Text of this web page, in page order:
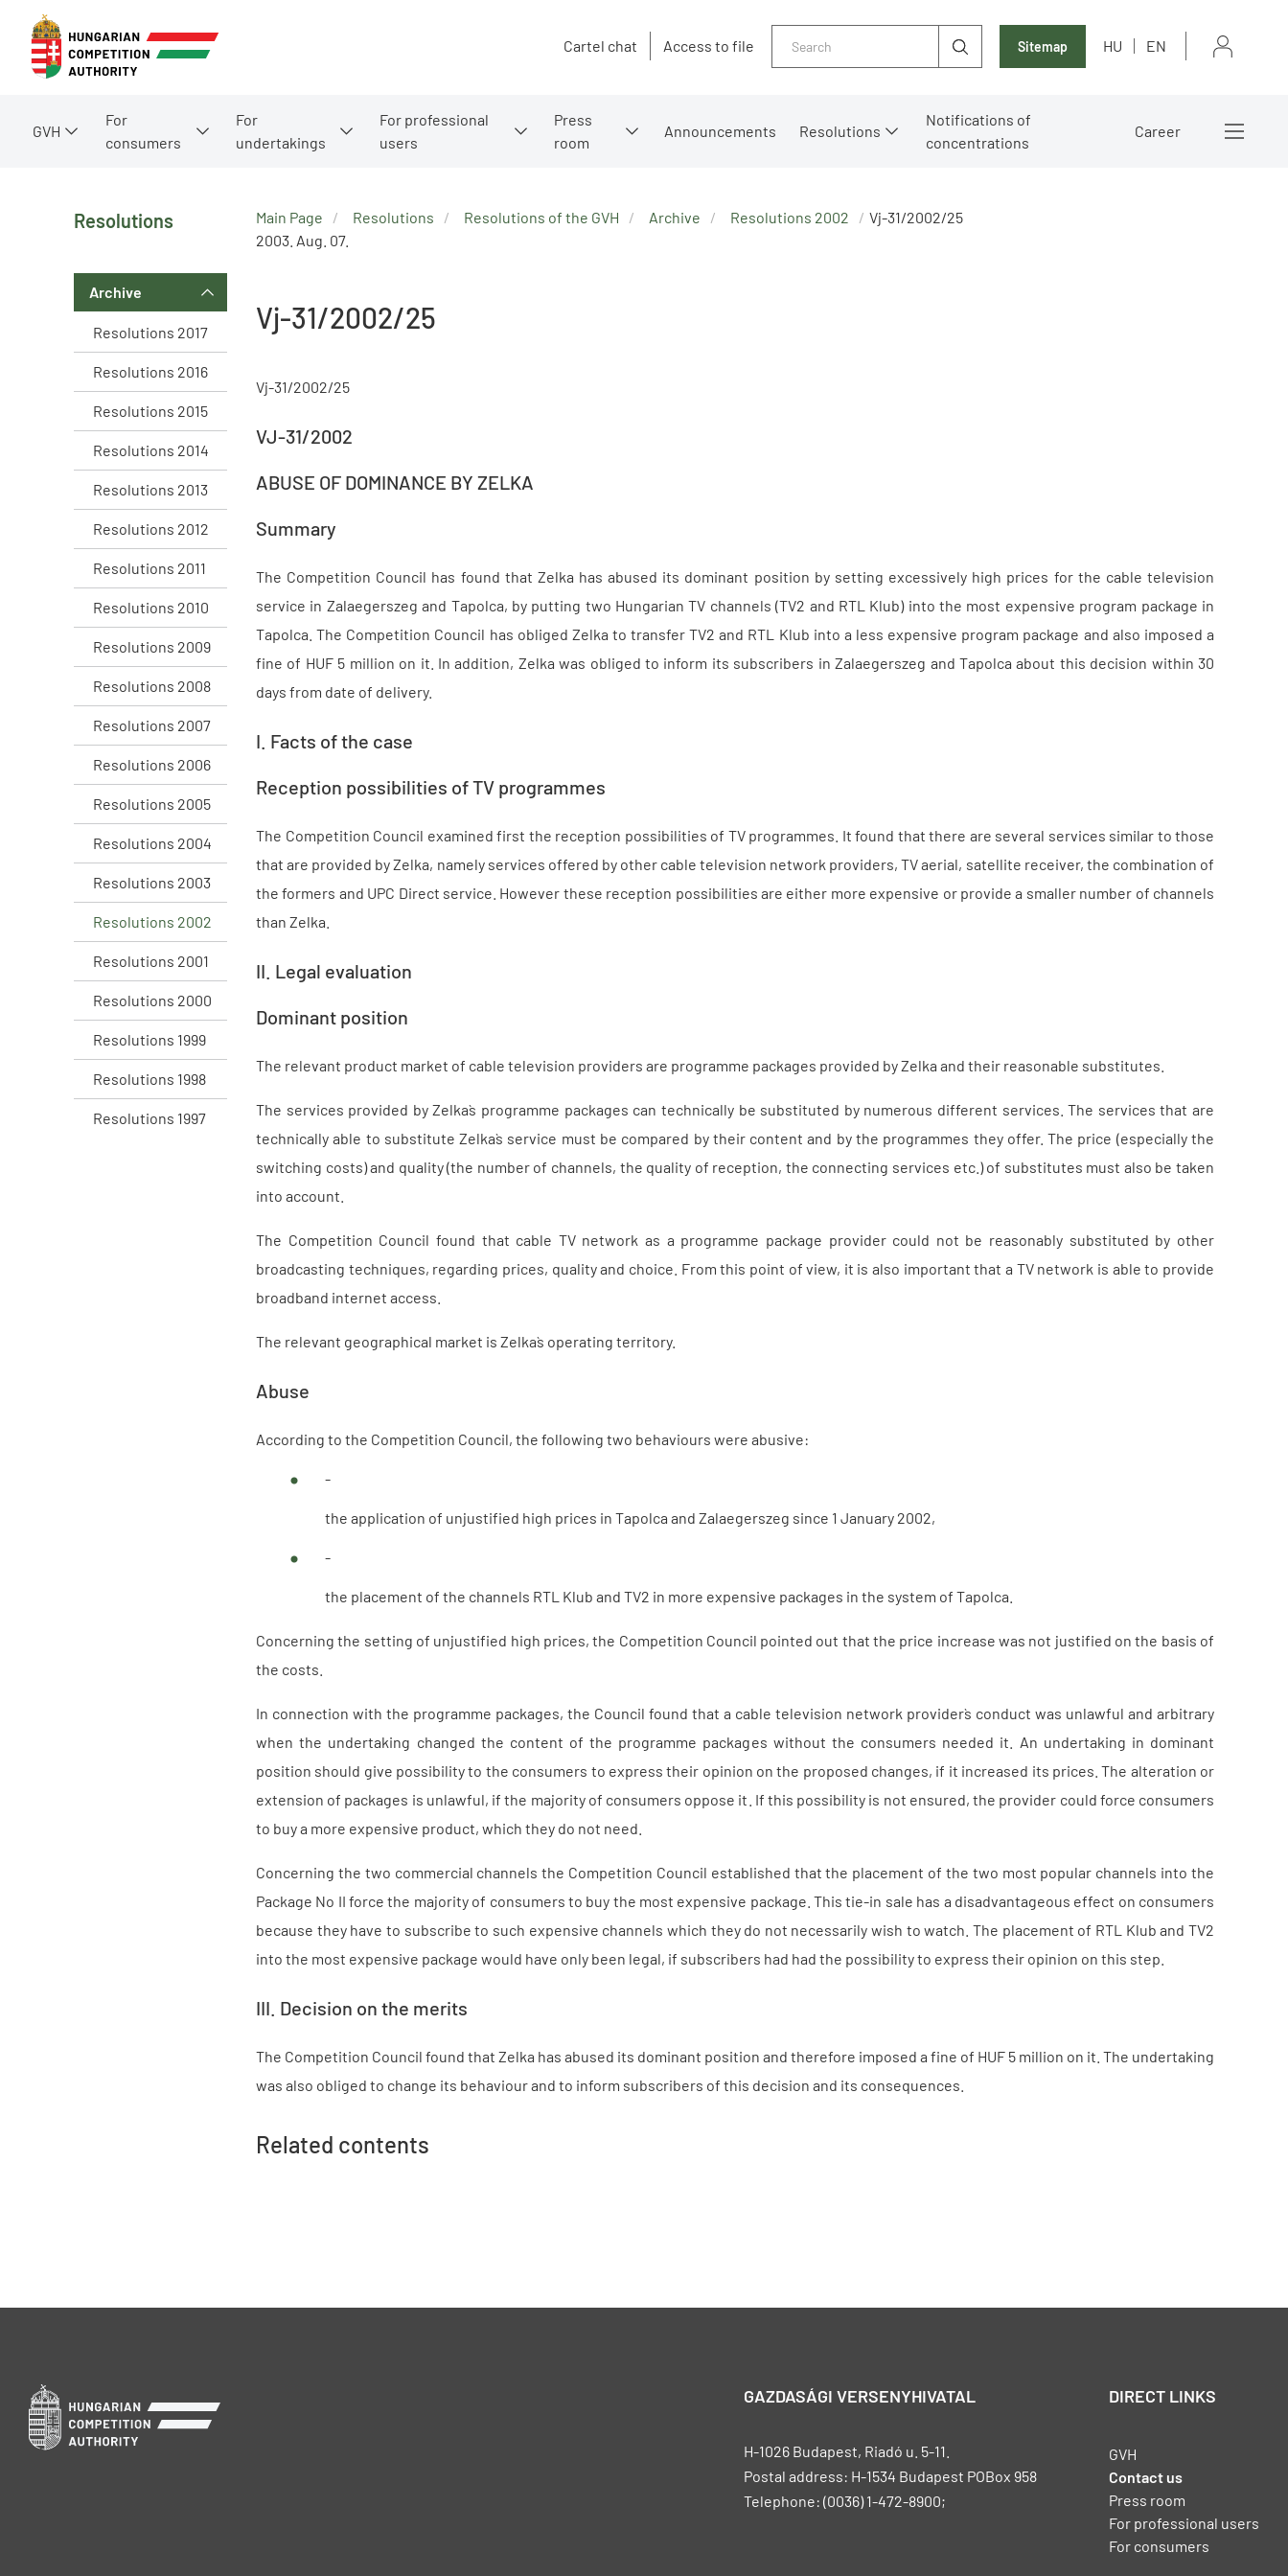
Cartel chat Access to file Sitemap HU EN
GVH
For
consumers
For
undertakings
For professional
users
Press
room
Announcements Resolutions
Notifications of
concentrations
Career
Resolutions
Archive
Resolutions 2017
Resolutions 2016
Resolutions 2015
Resolutions 2014
Resolutions 2013
Resolutions 2012
Resolutions 2011
Resolutions 2010
Resolutions 2009
Resolutions 2008
Resolutions 2007
Resolutions 2006
Resolutions 2005
Resolutions 2004
Resolutions 2003
Resolutions 2002
Resolutions 2001
Resolutions 2000
Resolutions 1999
Resolutions 1998
Resolutions 1997
Main Page Resolutions Resolutions of the GVH Archive Resolutions 2002
Vj-31/2002/25
2003. Aug. 07.
Vj-31/2002/25
Vj-31/2002/25
VJ-31/2002
ABUSE OF DOMINANCE BY ZELKA
Summary
The Competition Council has found that Zelka has abused its dominant position by setting excessively high prices for the cable television
service in Zalaegerszeg and Tapolca, by putting two Hungarian TV channels (TV2 and RTL Klub) into the most expensive program package in
Tapolca. The Competition Council has obliged Zelka to transfer TV2 and RTL Klub into a less expensive program package and also imposed a
fine of HUF 5 million on it. In addition, Zelka was obliged to inform its subscribers in Zalaegerszeg and Tapolca about this decision within 30
days from date of delivery.
I. Facts of the case
Reception possibilities of TV programmes
The Competition Council examined first the reception possibilities of TV programmes. It found that there are several services similar to those
that are provided by Zelka, namely services offered by other cable television network providers, TV aerial, satellite receiver, the combination of
the formers and UPC Direct service. However these reception possibilities are either more expensive or provide a smaller number of channels
than Zelka.
II. Legal evaluation
Dominant position
The relevant product market of cable television providers are programme packages provided by Zelka and their reasonable substitutes.
The services provided by Zelka`s programme packages can technically be substituted by numerous different services. The services that are
technically able to substitute Zelka`s service must be compared by their content and by the programmes they offer. The price (especially the
switching costs) and quality (the number of channels, the quality of reception, the connecting services etc.) of substitutes must also be taken
into account.
The Competition Council found that cable TV network as a programme package provider could not be reasonably substituted by other
broadcasting techniques, regarding prices, quality and choice. From this point of view, it is also important that a TV network is able to provide
broadband internet access.
The relevant geographical market is Zelka`s operating territory.
Abuse
According to the Competition Council, the following two behaviours were abusive:
-
the application of unjustified high prices in Tapolca and Zalaegerszeg since 1 January 2002,
-
the placement of the channels RTL Klub and TV2 in more expensive packages in the system of Tapolca.
Concerning the setting of unjustified high prices, the Competition Council pointed out that the price increase was not justified on the basis of
the costs.
In connection with the programme packages, the Council found that a cable television network provider`s conduct was unlawful and arbitrary
when the undertaking changed the content of the programme packages without the consumers needed it. An undertaking in dominant
position should give possibility to the consumers to express their opinion on the proposed changes, if it increased its prices. The alteration or
extension of packages is unlawful, if the majority of consumers oppose it. If this possibility is not ensured, the provider could force consumers
to buy a more expensive product, which they do not need.
Concerning the two commercial channels the Competition Council established that the placement of the two most popular channels into the
Package No II force the majority of consumers to buy the most expensive package. This tie-in sale has a disadvantageous effect on consumers
because they have to subscribe to such expensive channels which they do not necessarily wish to watch. The placement of RTL Klub and TV2
into the most expensive package would have only been legal, if subscribers had had the possibility to express their opinion on this step.
III. Decision on the merits
The Competition Council found that Zelka has abused its dominant position and therefore imposed a fine of HUF 5 million on it. The undertaking
was also obliged to change its behaviour and to inform subscribers of this decision and its consequences.
Related contents
GAZDASÁGI VERSENYHIVATAL
H-1026 Budapest, Riadó u. 5-11.
Postal address: H-1534 Budapest POBox 958
Telephone: (0036) 1-472-8900;
DIRECT LINKS
GVH
Contact us
Press room
For professional users
For consumers